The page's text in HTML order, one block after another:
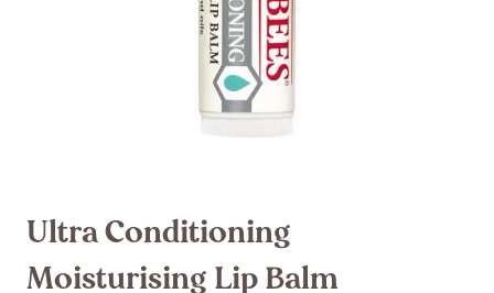
Ultra Conditioning
Moisturising Lip Balm